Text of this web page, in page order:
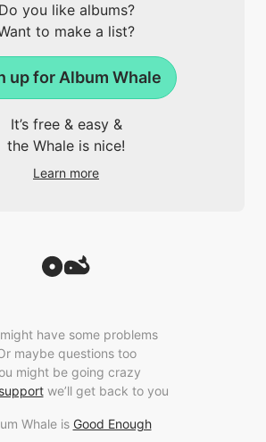
Do you like albums?
to make a list?
up for Album Whale
It’s free & easy &
the Whale is nice!
Learn more
have some problems
maybe questions too
might be going crazy
we’ll get back to you
Whale is Good Enough